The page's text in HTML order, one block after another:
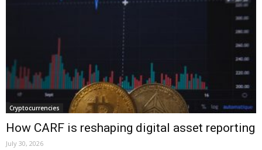
Cryptocurrencies
How CARF is reshaping digital asset reporting
July 30, 2026